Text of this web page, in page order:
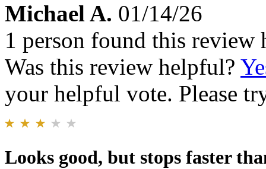
Michael A. 01/14/26
1 person found this review
Was this review helpful?
your helpful vote. Please
Looks good, but stops faster